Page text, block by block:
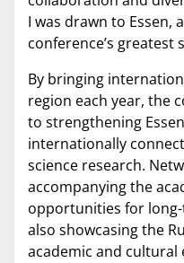
I was drawn to Essen,
conference’s greatest
By bringing
region each year, the
to strengthening
internationally
science research.
accompanying the
opportunities for
also showcasing the
academic and cultural